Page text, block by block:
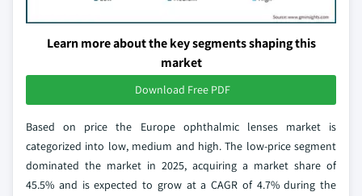
Learn more about the key segments shaping this
market
Download Free PDF
Based on price the Europe ophthalmic lenses market is
categorized into low, medium and high. The low-price segment
dominated the market in 2025, acquiring a market share of
45.5% and is expected to grow at a CAGR of 4.7% during the